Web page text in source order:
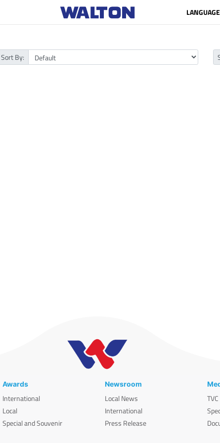
Sort By:
Awards
International
Local
Special and Souvenir
Newsroom
Local News
International
Press Release
TVC